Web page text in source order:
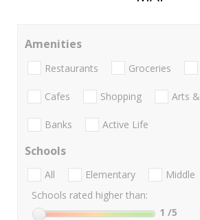
Amenities
Restaurants Groceries
Cafes Shopping Arts
Banks Active Life
Schools
All Elementary Middle
Schools rated higher than:
1 /5